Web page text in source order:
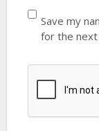
Save my
for the